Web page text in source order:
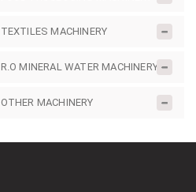
TEXTILES MACHINERY
R.O MINERAL WATER MACHINERY
OTHER MACHINERY